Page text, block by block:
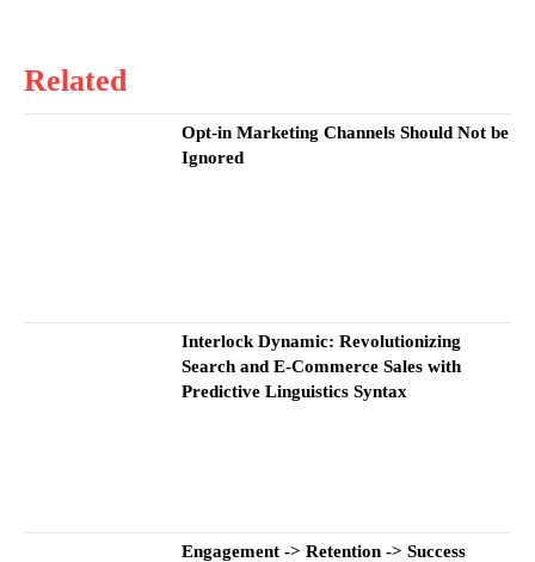
Related
Opt-in Marketing Channels Should Not be
Ignored
Interlock Dynamic: Revolutionizing
Search and E-Commerce Sales with
Predictive Linguistics Syntax
Engagement -> Retention -> Success